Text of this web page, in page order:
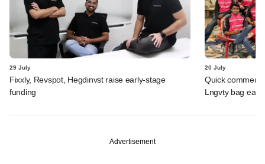
29 July
Fixxly, Revspot, Hegdinvst raise early-stage
funding
20 July
Quick
Lngvty bag
Advertisement